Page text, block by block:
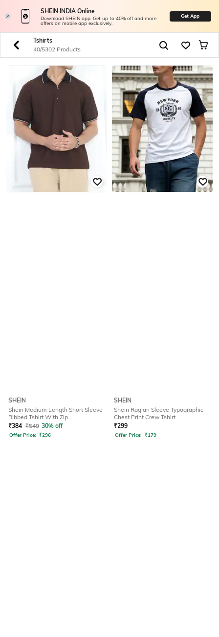
SHEIN INDIA Online
Download SHEIN app. Get up to 40% off and more
offers on mobile app exclusively.
Get App
Tshirts
40/5302 Products
SHEIN
Shein Medium Length Short Sleeve
Ribbed Tshirt With Zip
₹384 ₹549 30% off
Offer Price: ₹296
SHEIN
Shein Raglan Sleeve Typographic
Chest Print Crew Tshirt
₹299
Offer Price: ₹179